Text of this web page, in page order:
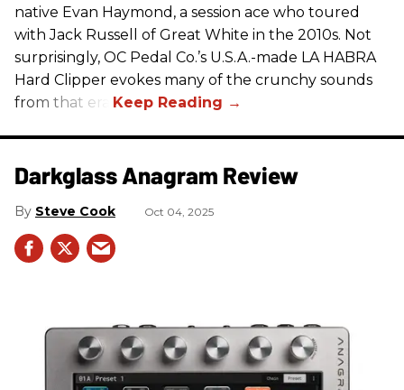
native Evan Haymond, a session ace who toured
with Jack Russell of Great White in the 2010s. Not
surprisingly, OC Pedal Co.’s U.S.A.-made LA HABRA
Hard Clipper evokes many of the crunchy sounds
from that era.
Darkglass Anagram Review
Steve Cook Oct 04, 2025